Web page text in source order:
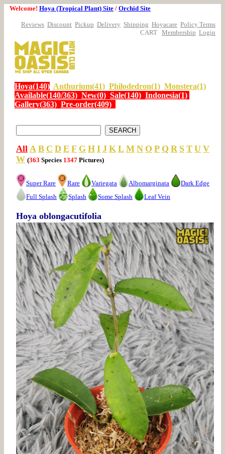
Welcome! Hoya (Tropical Plant) Site / Orchid Site
Reviews Discount Pickup Delivery Shipping Hoyacare Policy Terms
CART Membership Login
Hoya(140) Anthurium(41) Philodedron(1) Monstera(1)
Available(140/363) New(0) Sale(140) Indonesia(1)
Gallery(363) Pre-order(409)
All A B C D E F G H I J K L M N O P Q R S T U V
W (363 Species 1347 Pictures)
Super Rare Rare Variegata Albomarginata
Dark Edge
Full Splash
Splash Some Splash Leaf Vein
Hoya oblongacutifolia